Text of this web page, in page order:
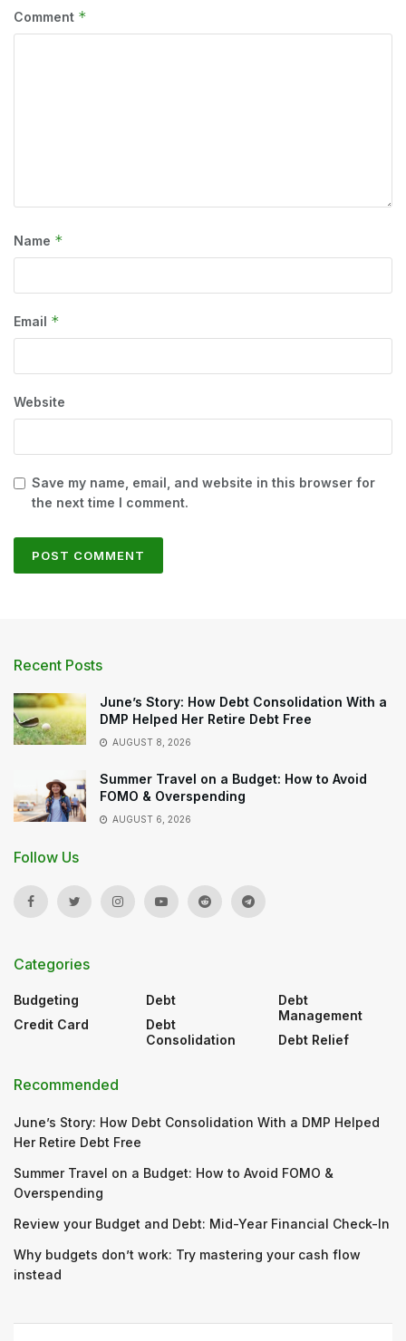
Comment *
Name *
Email *
Website
Save my name, email, and website in this browser for
the next time I comment.
Recent Posts
June’s Story: How Debt Consolidation With a
DMP Helped Her Retire Debt Free
AUGUST 8, 2026
Summer Travel on a Budget: How to Avoid
FOMO & Overspending
AUGUST 6, 2026
Follow Us
Categories
Budgeting
Credit Card
Debt
Debt
Consolidation
Debt
Management
Debt Relief
Recommended
June’s Story: How Debt Consolidation With a DMP Helped
Her Retire Debt Free
Summer Travel on a Budget: How to Avoid FOMO &
Overspending
Review your Budget and Debt: Mid-Year Financial Check-In
Why budgets don’t work: Try mastering your cash flow
instead